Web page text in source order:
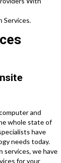
Services.
and
whole state of
have
needs today.
services, we have
for your